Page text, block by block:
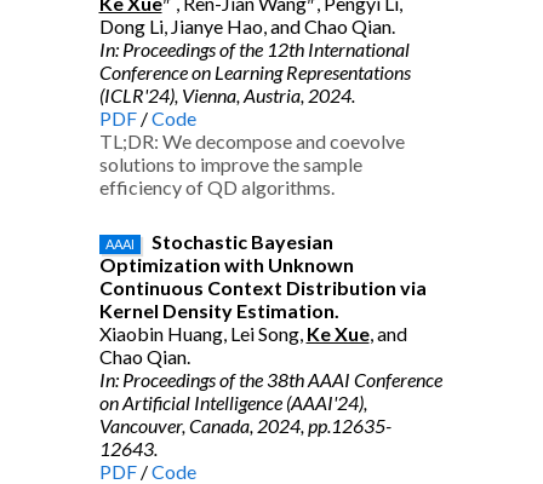
Dong Li, Jianye Hao, and Chao Qian.
In: Proceedings of the 12th International
Conference on Learning Representations
(ICLR'24), Vienna, Austria, 2024.
PDF/Code
TL;DR: We decompose and coevolve
solutions to improve the sample
efficiency of QD algorithms.
AAAI
Stochastic Bayesian
Optimization with Unknown
Continuous Context Distribution via
Kernel Density Estimation.
Xiaobin Huang, Lei Song, Ke Xue, and
Chao Qian.
In: Proceedings of the 38th AAAI Conference
on Artificial Intelligence (AAAI'24),
Vancouver, Canada, 2024, pp.12635-
12643.
PDF/Code